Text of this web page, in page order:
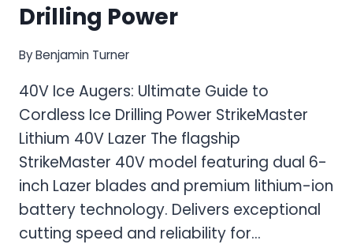
Drilling Power
ByBenjamin Turner
40V Ice Augers: Ultimate Guide to
Cordless Ice Drilling Power StrikeMaster
Lithium 40V Lazer The flagship
StrikeMaster 40V model featuring dual 6-
inch Lazer blades and premium lithium-ion
battery technology. Delivers exceptional
cutting speed and reliability for…